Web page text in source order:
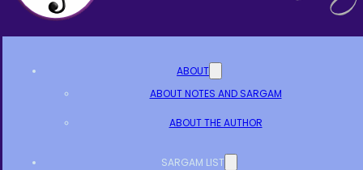
ABOUT
ABOUT NOTES AND SARGAM
ABOUT THE AUTHOR
SARGAM LIST